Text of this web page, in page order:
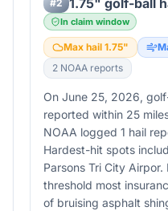
#2 1.75" golf-ball
In claim window
Max hail 1.75"
2 NOAA reports
On June 25, 2026,
reported within 25
NOAA logged 1 hail
Hardest-hit spots
Parsons Tri City
threshold most
of bruising asphalt